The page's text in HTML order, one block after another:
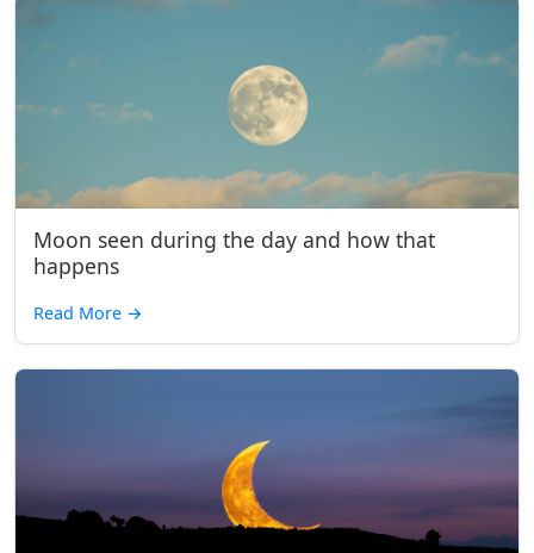
Moon seen during the day and how that
happens
Read More →